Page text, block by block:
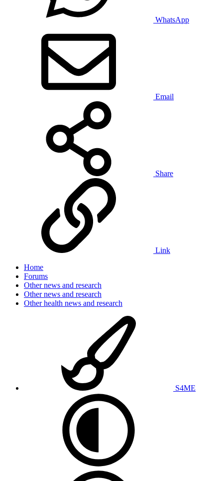
WhatsApp
Email
Share
Link
Home
Forums
Other news and research
Other news and research
Other health news and research
S4ME